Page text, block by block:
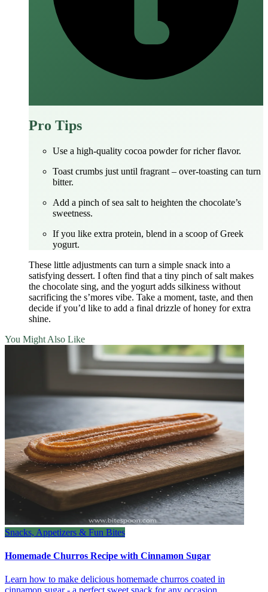
Pro Tips
Use a high‑quality cocoa powder for richer flavor.
Toast crumbs just until fragrant – over‑toasting can turn
bitter.
Add a pinch of sea salt to heighten the chocolate’s
sweetness.
If you like extra protein, blend in a scoop of Greek
yogurt.
These little adjustments can turn a simple snack into a
satisfying dessert. I often find that a tiny pinch of salt makes
the chocolate sing, and the yogurt adds silkiness without
sacrificing the s’mores vibe. Take a moment, taste, and then
decide if you’d like to add a final drizzle of honey for extra
shine.
You Might Also Like
Snacks, Appetizers & Fun Bites
Homemade Churros Recipe with Cinnamon Sugar
Learn how to make delicious homemade churros coated in